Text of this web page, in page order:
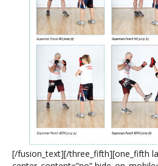
[/fusion_text][/three_fifth][one_fifth